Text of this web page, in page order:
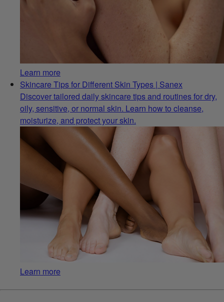
Learn more
Skincare Tips for Different Skin Types | Sanex
Discover tailored daily skincare tips and routines for dry,
oily, sensitive, or normal skin. Learn how to cleanse,
moisturize, and protect your skin.
Learn more